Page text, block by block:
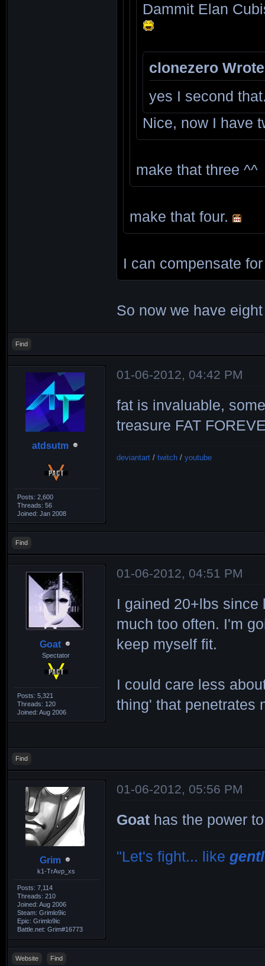
Dammit Elan
clonezero
yes I second
Nice, now I have
make that three ^^
make that four.
I can compensate
So now we have
Find
atdsutm
Posts: 2,600
Threads: 56
Joined: Jan 2008
01-06-2012, 04:42 PM
fat is invaluable,
treasure FAT
deviantart /twitch /youtube
Find
Goat
Spectator
Posts: 5,321
Threads: 120
Joined: Aug 2006
01-06-2012, 04:51 PM
I gained 20+lbs since
much too often. I'm
keep myself fit.
I could care less
thing' that penetrates
Find
Grim
k1-TrAvp_xs
Posts: 7,114
Threads: 210
Joined: Aug 2006
Steam: Grimlo9ic
Epic: Grimlo9ic
Battle.net: Grim#16773
01-06-2012, 05:56 PM
Goat has the power
"Let's fight... like
Website Find